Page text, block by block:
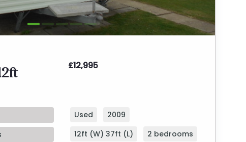
£12,995
Used
2009
12ft (W) 37ft (L)
2 bedrooms